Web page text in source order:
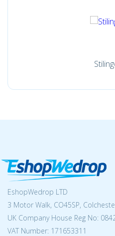
EshopWedrop LTD
3 Motor Walk, CO45SP,
UK Company House Reg No:
VAT Number: 171653311